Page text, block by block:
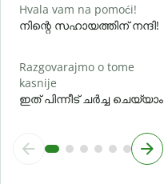
Hvala vam na pomoći!
നിന്റെ സഹായത്തിന് നന്ദി!
Razgovarajmo o tome
kasnije
ഇത് പിന്നീട് ചർച്ച ചെയ്യാം